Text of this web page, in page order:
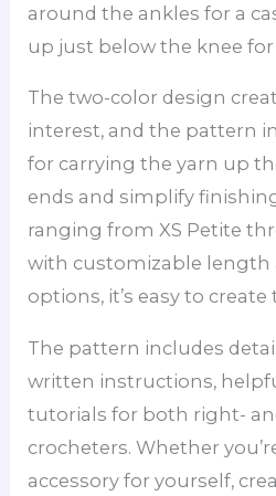
around the ankles for a
up just below the knee
The two-color design
interest, and the pattern
for carrying the yarn up
ends and simplify
ranging from XS Petite
with customizable length
options, it’s easy to
The pattern includes
written instructions,
tutorials for both right-
crocheters. Whether
accessory for yourself,